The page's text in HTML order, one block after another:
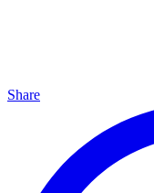
Share